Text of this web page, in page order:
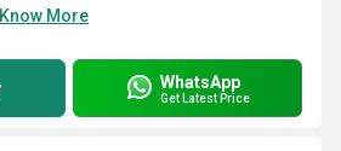
Know More
WhatsApp
Get Latest Price